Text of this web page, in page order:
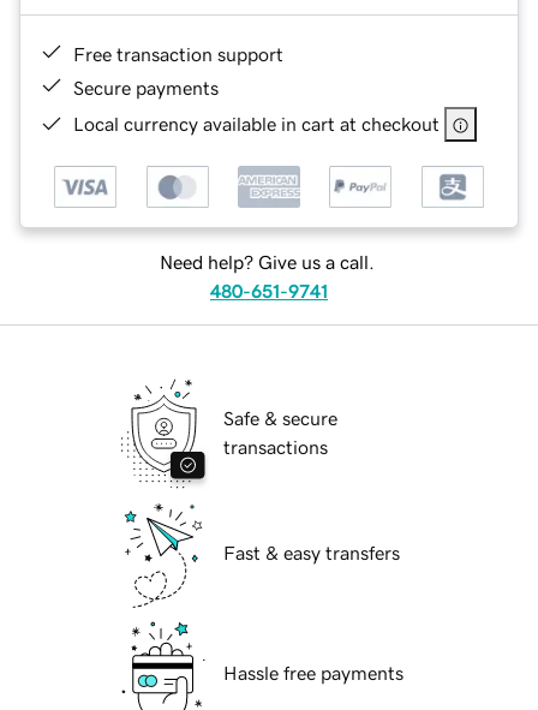
Free transaction support
Secure payments
Local currency available in cart at checkout
Need help? Give us a call.
480-651-9741
Safe & secure
transactions
Fast & easy transfers
Hassle free payments